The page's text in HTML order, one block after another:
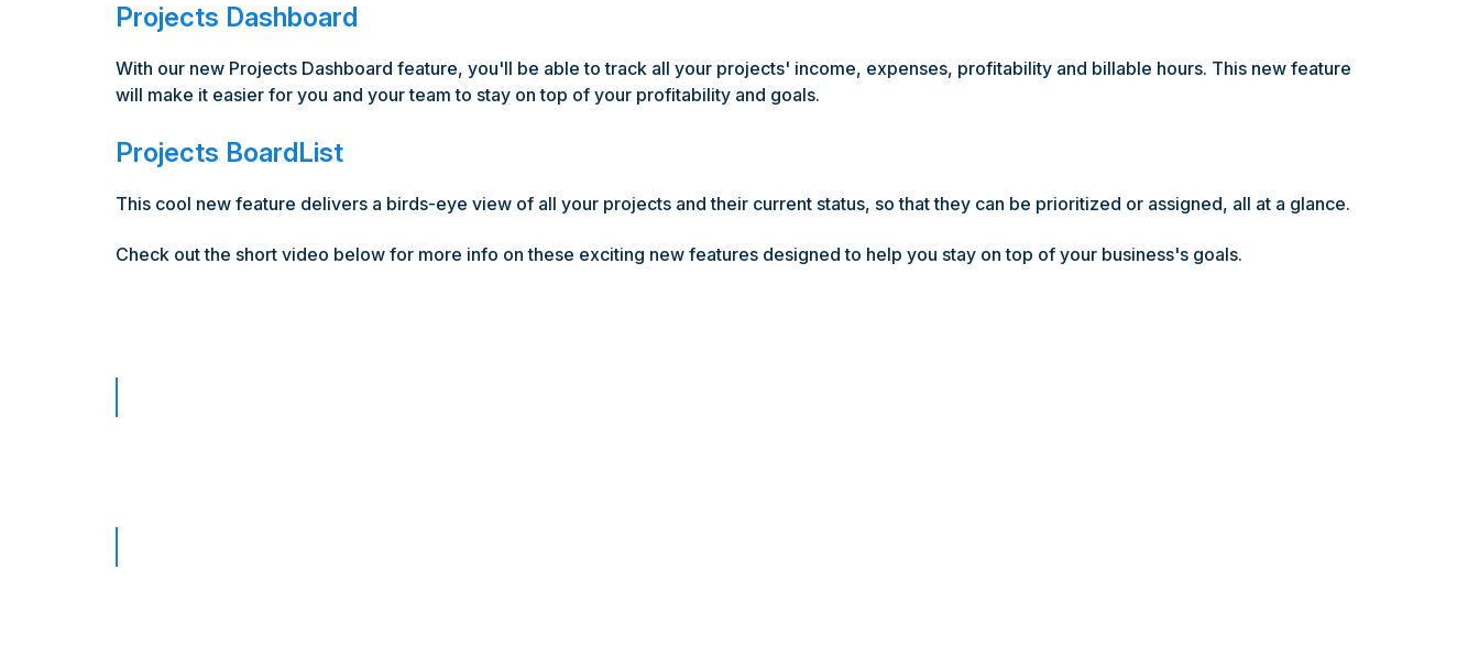
Projects Dashboard
With our new Projects Dashboard feature, you'll be able to track all your projects' income, expenses, profitability and billable hours. This new feature
will make it easier for you and your team to stay on top of your profitability and goals.
Projects BoardList
This cool new feature delivers a birds-eye view of all your projects and their current status, so that they can be prioritized or assigned, all at a glance.
Check out the short video below for more info on these exciting new features designed to help you stay on top of your business's goals.